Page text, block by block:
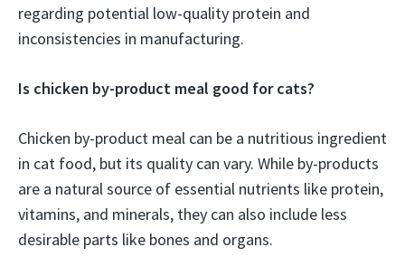
regarding potential low-quality protein and
inconsistencies in manufacturing.
Is chicken by-product meal good for cats?
Chicken by-product meal can be a nutritious ingredient
in cat food, but its quality can vary. While by-products
are a natural source of essential nutrients like protein,
vitamins, and minerals, they can also include less
desirable parts like bones and organs.